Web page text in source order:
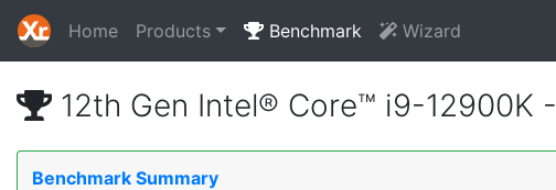
Home Products Benchmark Wizard
12th Gen Intel® Core™ i9-12900K
Benchmark Summary